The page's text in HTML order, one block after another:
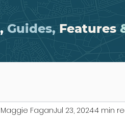
Guides, Features
Maggie FaganJul 23, 20244 min